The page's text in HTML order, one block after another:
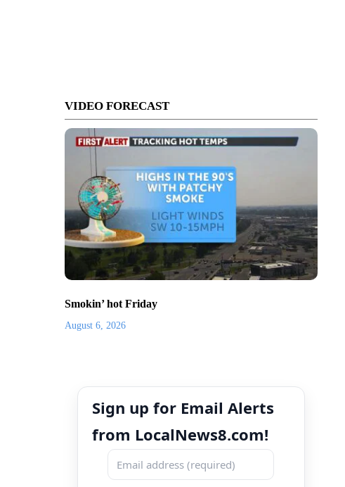
VIDEO FORECAST
Smokin’ hot Friday
August 6, 2026
Sign up for Email Alerts
from LocalNews8.com!